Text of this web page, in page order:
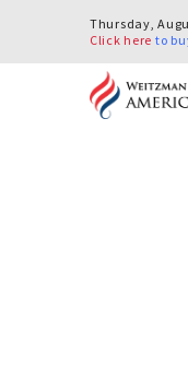
Thursday,
Click here to